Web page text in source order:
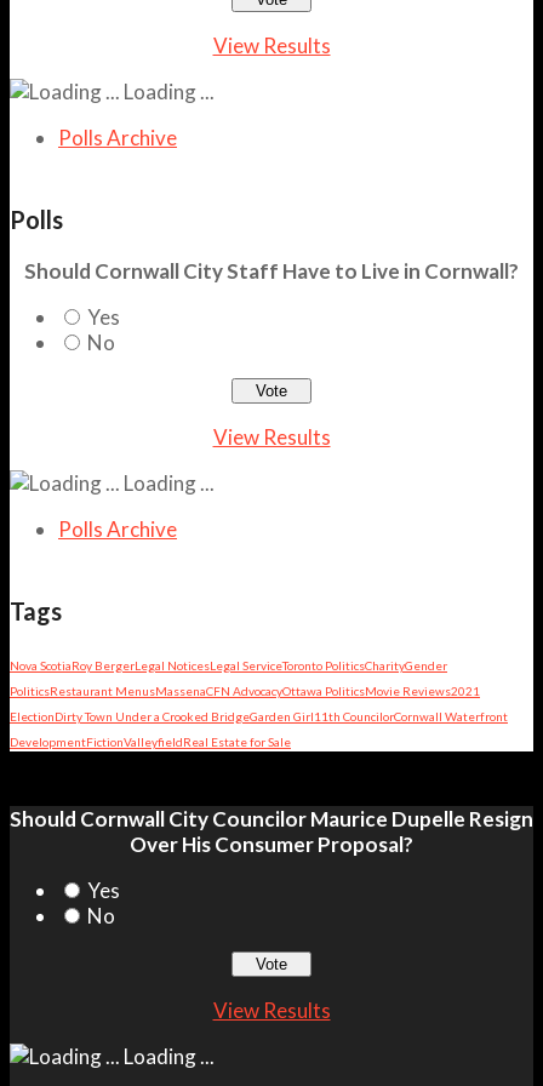
View Results
Loading ...
Polls Archive
Polls
Should Cornwall City Staff Have to Live in Cornwall?
Yes
No
View Results
Loading ...
Polls Archive
Tags
Nova ScotiaRoy BergerLegal NoticesLegal ServiceToronto PoliticsCharityGender
PoliticsRestaurant MenusMassenaCFN AdvocacyOttawa PoliticsMovie Reviews2021
ElectionDirty Town Under a Crooked BridgeGarden Girl11th CouncilorCornwall Waterfront
DevelopmentFictionValleyfieldReal Estate for Sale
Should Cornwall City Councilor Maurice Dupelle Resign
Over His Consumer Proposal?
Yes
No
View Results
Loading ...